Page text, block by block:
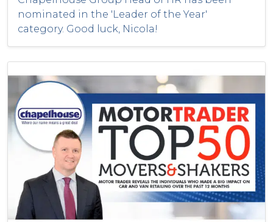
nominated in the 'Leader of the Year'
category. Good luck, Nicola!